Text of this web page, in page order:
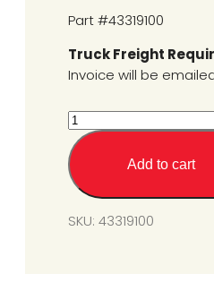
Part #43319100
Truck Freight
Invoice will be
Reflector
9'
111/2''
Lg.
quantity
Add to cart
SKU: 43319100